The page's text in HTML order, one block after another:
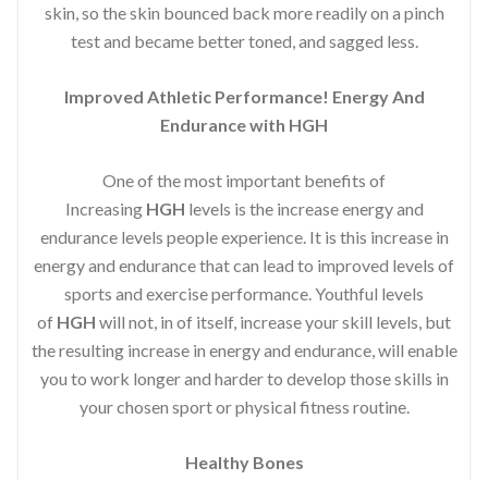
skin, so the skin bounced back more readily on a pinch
test and became better toned, and sagged less.
Improved Athletic Performance! Energy And
Endurance with HGH
One of the most important benefits of
Increasing HGH levels is the increase energy and
endurance levels people experience. It is this increase in
energy and endurance that can lead to improved levels of
sports and exercise performance. Youthful levels
of HGH will not, in of itself, increase your skill levels, but
the resulting increase in energy and endurance, will enable
you to work longer and harder to develop those skills in
your chosen sport or physical fitness routine.
Healthy Bones